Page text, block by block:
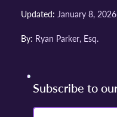
Updated: January 8, 2026
By: Ryan Parker, Esq.